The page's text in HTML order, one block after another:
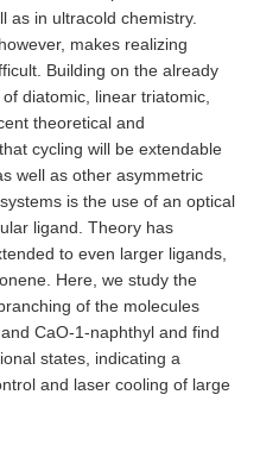
as in ultracold chemistry.
makes realizing
Building on the already
diatomic, linear triatomic,
theoretical and
cycling will be extendable
well as other asymmetric
is the use of an optical
ligand. Theory has
to even larger ligands,
Here, we study the
of the molecules
CaO-1-naphthyl and find
states, indicating a
and laser cooling of large